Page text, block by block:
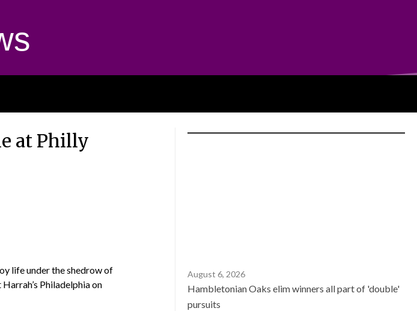
at Philly
life under the shedrow of
Philadelphia on
August 6, 2026
Hambletonian Oaks elim winners all part of 'double'
pursuits